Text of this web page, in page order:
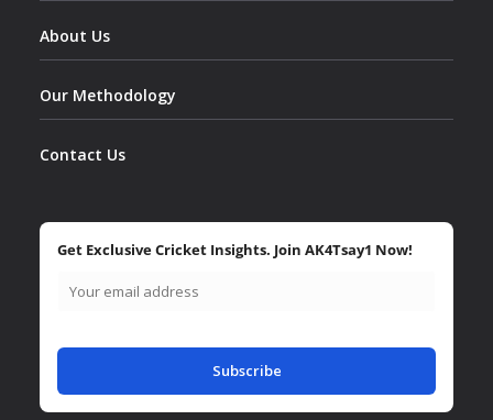
About Us
Our Methodology
Contact Us
Get Exclusive Cricket Insights. Join AK4Tsay1 Now!
Subscribe